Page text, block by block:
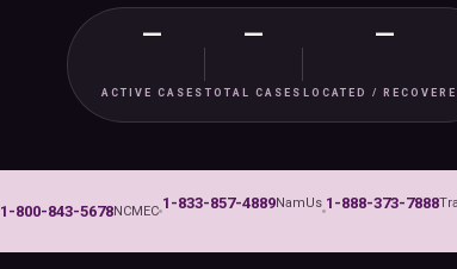
—
ACTIVE CASES
—
TOTAL CASES
—
LOCATED /
1-800-843-5678NCMEC 1-833-857-4889NamUs 1-888-373-7888